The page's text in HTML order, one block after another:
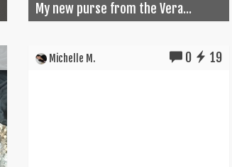
My new purse from the Vera...
Michelle M. 0 19